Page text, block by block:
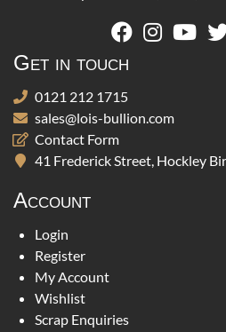
Get in touch
0121 212 1715
sales@lois-bullion.com
Contact Form
41 Frederick Street, Hockley
Account
Login
Register
My Account
Wishlist
Scrap Enquiries